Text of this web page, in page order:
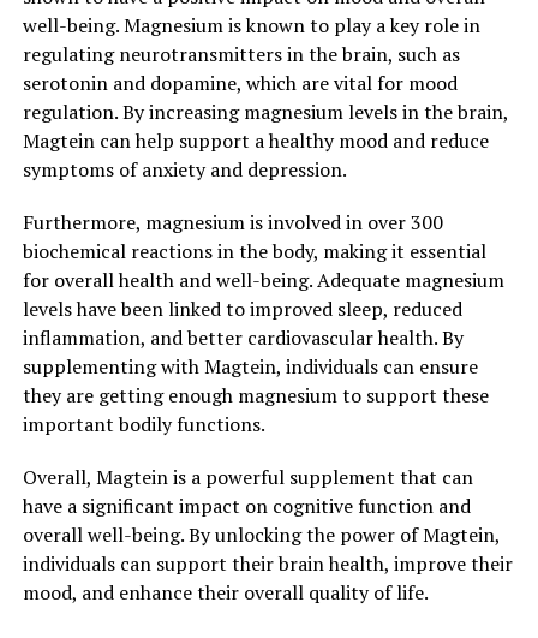
well-being. Magnesium is known to play a key role in
regulating neurotransmitters in the brain, such as
serotonin and dopamine, which are vital for mood
regulation. By increasing magnesium levels in the brain,
Magtein can help support a healthy mood and reduce
symptoms of anxiety and depression.
Furthermore, magnesium is involved in over 300
biochemical reactions in the body, making it essential
for overall health and well-being. Adequate magnesium
levels have been linked to improved sleep, reduced
inflammation, and better cardiovascular health. By
supplementing with Magtein, individuals can ensure
they are getting enough magnesium to support these
important bodily functions.
Overall, Magtein is a powerful supplement that can
have a significant impact on cognitive function and
overall well-being. By unlocking the power of Magtein,
individuals can support their brain health, improve their
mood, and enhance their overall quality of life.